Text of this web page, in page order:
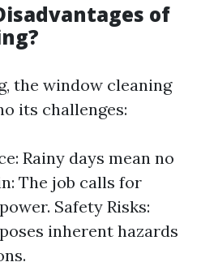
of
the window cleaning
its challenges:
Rainy days mean no
The job calls for
Safety Risks:
inherent hazards